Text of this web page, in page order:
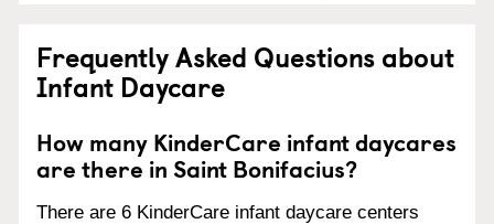
Frequently Asked Questions about
Infant Daycare
How many KinderCare infant daycares
are there in Saint Bonifacius?
There are 6 KinderCare infant daycare centers